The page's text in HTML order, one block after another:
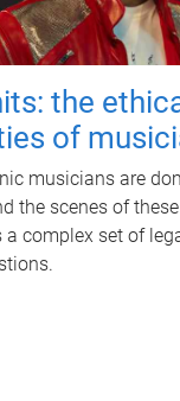
the
of
musicians are
the scenes of
complex set of